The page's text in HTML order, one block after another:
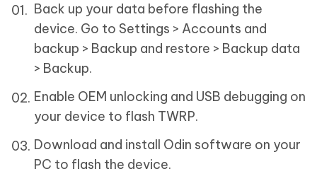
Back up your data before flashing the
device. Go to Settings > Accounts and
backup > Backup and restore > Backup data
> Backup.
Enable OEM unlocking and USB debugging on
your device to flash TWRP.
Download and install Odin software on your
PC to flash the device.